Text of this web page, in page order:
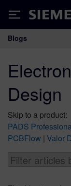
Siemens
Main
Blogs
Design
Skip to a product:
PADS
PCBFlow | Valor